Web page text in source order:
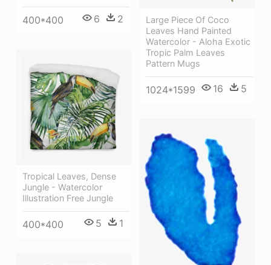
Large Piece Of Coco
Leaves Hand Painted
Watercolor - Aloha Exotic
Tropic Palm Leaves
Pattern Mugs
1024*1599 16 5
400*400 6 2
Tropical Leaves, Dense
Jungle - Watercolor
Illustration Free Jungle
400*400 5 1